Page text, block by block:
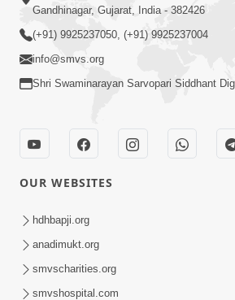
Swaminarayan Bhagwan No
Sankalp | Short Satsang
Bhagwan Mari Vanse Padi
| Short Satsang
Gandhinagar, Gujarat, India - 382426
(+91) 9925237050, (+91) 9925237004
info@smvs.org
Shri Swaminarayan Sarvopari Siddhant
OUR WEBSITES
hdhbapji.org
anadimukt.org
smvscharities.org
smvshospital.com